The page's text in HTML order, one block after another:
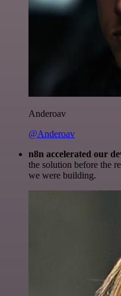
Anderoav
@Anderoav
n8n accelerated our
the solution before the
we were building.